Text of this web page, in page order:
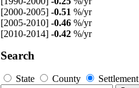
[2000-2005] -0.51 %/yr
[2005-2010] -0.46 %/yr
[2010-2014] -0.42 %/yr
Search
State County Settlement